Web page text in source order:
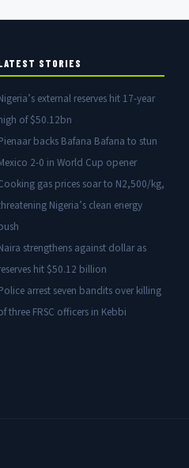
STORIES
external reserves hit 17-year
of $50.12bn
backs Bafana Bafana to stun
2-0 in World Cup opener
gas prices soar to N2,500/kg,
Nigeria’s clean energy
strengthens against dollar as
hit $50.12 billion
arrest seven bandits over killing
three FRSC officers in Kebbi